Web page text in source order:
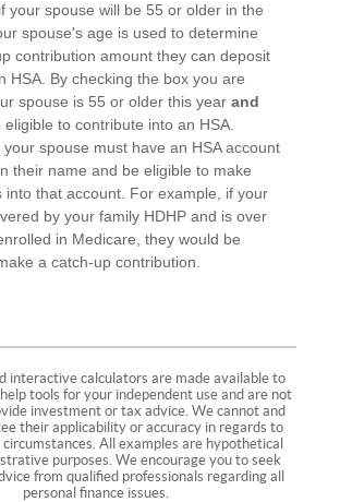
your spouse will be 55 or older in the
spouse's age is used to determine
contribution amount they can deposit
HSA. By checking the box you are
spouse is 55 or older this year and
to contribute into an HSA.
your spouse must have an HSA account
their name and be eligible to make
into that account. For example, if your
by your family HDHP and is over
in Medicare, they would be
a catch-up contribution.
interactive calculators are made available to
tools for your independent use and are not
investment or tax advice. We cannot and
their applicability or accuracy in regards to
All examples are hypothetical
purposes. We encourage you to seek
from qualified professionals regarding all
personal finance issues.